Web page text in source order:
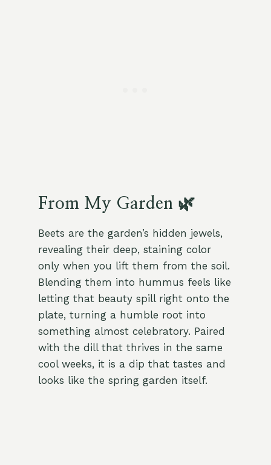
From My Garden 🌿
Beets are the garden’s hidden jewels,
revealing their deep, staining color
only when you lift them from the soil.
Blending them into hummus feels like
letting that beauty spill right onto the
plate, turning a humble root into
something almost celebratory. Paired
with the dill that thrives in the same
cool weeks, it is a dip that tastes and
looks like the spring garden itself.